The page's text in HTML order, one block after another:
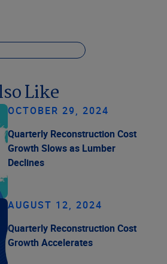
Like
OCTOBER 29, 2024
Quarterly Reconstruction Cost
Growth Slows as Lumber
Declines
AUGUST 12, 2024
Quarterly Reconstruction Cost
Growth Accelerates